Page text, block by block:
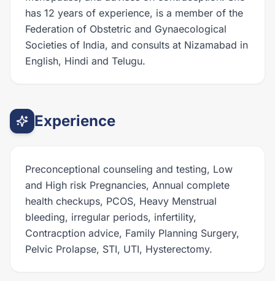
has 12 years of experience, is a member of the
Federation of Obstetric and Gynaecological
Societies of India, and consults at Nizamabad in
English, Hindi and Telugu.
Experience
Preconceptional counseling and testing, Low
and High risk Pregnancies, Annual complete
health checkups, PCOS, Heavy Menstrual
bleeding, irregular periods, infertility,
Contracption advice, Family Planning Surgery,
Pelvic Prolapse, STI, UTI, Hysterectomy.